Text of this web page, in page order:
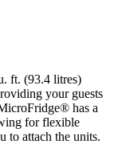
ft. (93.4 litres)
your guests
has a
for flexible
to attach the units.